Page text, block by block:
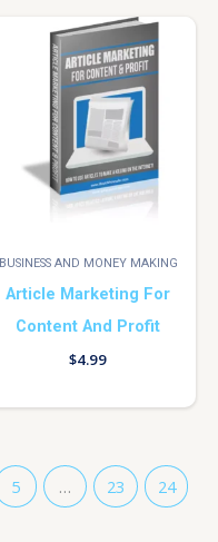
BUSINESS AND MONEY MAKING
Article Marketing For
Content And Profit
$4.99
5 … 23
24